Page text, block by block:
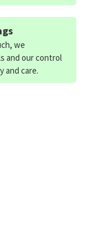
we
and our control
and care.